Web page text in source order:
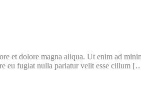
et dolore magna aliqua. Ut enim ad
eu fugiat nulla pariatur velit esse cillum